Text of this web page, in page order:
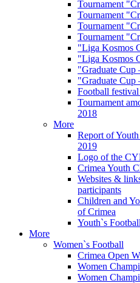
Tournament
Tournament
Tournament
Tournament
"Liga Kosmos
"Liga Kosmos
"Graduate Cup
"Graduate Cup
Football
Tournament
2018
More
Report of
2019
Logo of the
Crimea Youth
Websites &
participants
Children and
of Crimea
Youth`s
More
Women`s Football
Crimea Open
Women
Women